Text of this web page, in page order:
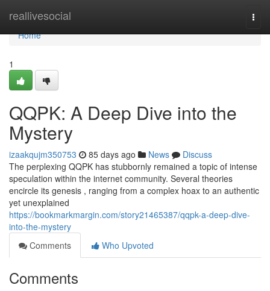
reallivesocial
Home
Home
1
QQPK: A Deep Dive into the
Mystery
izaakqujm350753 85 days ago News
Discuss
The perplexing QQPK has stubbornly remained a topic of intense
speculation within the internet community. Several theories
encircle its genesis , ranging from a complex hoax to an authentic
yet unexplained
https://bookmarkmargin.com/story21465387/qqpk-a-deep-dive-
into-the-mystery
Comments
Who Upvoted
Comments